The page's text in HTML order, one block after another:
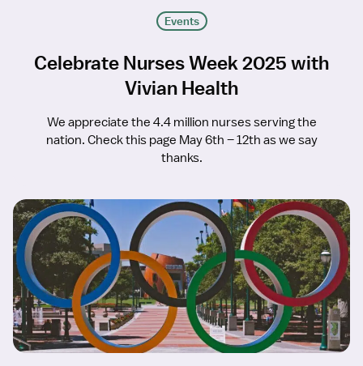
Events
Celebrate Nurses Week 2025 with
Vivian Health
We appreciate the 4.4 million nurses serving the
nation. Check this page May 6th – 12th as we say
thanks.